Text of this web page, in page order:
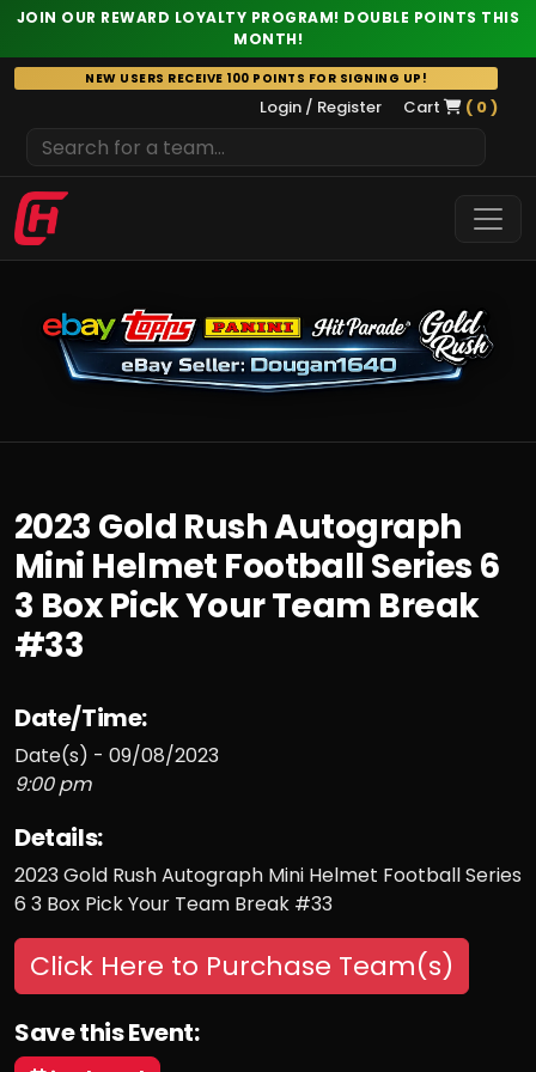
JOIN OUR REWARD LOYALTY PROGRAM! DOUBLE POINTS THIS
MONTH!
Skip
to
NEW USERS RECEIVE 100 POINTS FOR SIGNING UP!
Login / Register Cart ( 0 )
2023 Gold Rush Autograph
Mini Helmet Football Series 6
3 Box Pick Your Team Break
#33
Date/Time:
Date(s) - 09/08/2023
9:00 pm
Details:
2023 Gold Rush Autograph Mini Helmet Football Series
6 3 Box Pick Your Team Break #33
Click Here to Purchase Team(s)
Save this Event: